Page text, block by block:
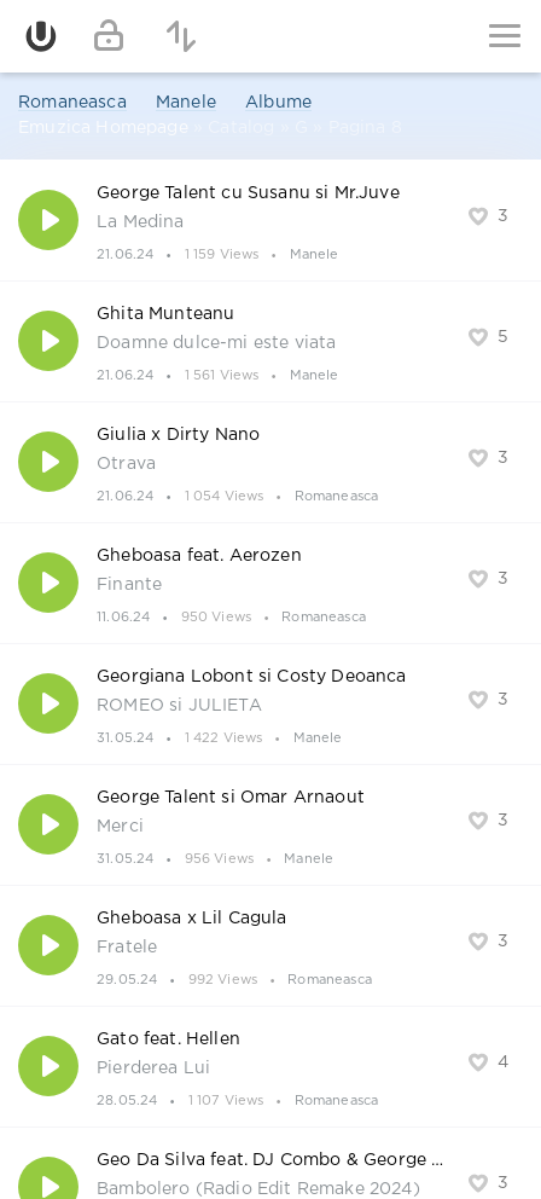
Romaneasca Manele
Albume
Emuzica Homepage
3
George Talent cu Susanu si Mr.Juve
La Medina
21.06.24 1 159 Views Manele
5
Ghita Munteanu
Doamne dulce-mi este viata
21.06.24 1 561 Views Manele
3
Giulia x Dirty Nano
Otrava
21.06.24 1 054 Views Romaneasca
3
Gheboasa feat. Aerozen
Finante
11.06.24 950 Views Romaneasca
3
Georgiana Lobont si Costy Deoanca
ROMEO si JULIETA
31.05.24 1 422 Views Manele
3
George Talent si Omar Arnaout
Merci
31.05.24 956 Views Manele
3
Gheboasa x Lil Cagula
Fratele
29.05.24 992 Views Romaneasca
4
Gato feat. Hellen
Pierderea Lui
28.05.24 1 107 Views Romaneasca
3
Geo Da Silva feat. DJ Combo & George Buldy
Bambolero (Radio Edit Remake 2024)